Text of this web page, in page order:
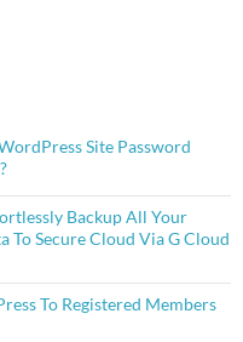
Site Password
Backup All Your
To Secure Cloud Via G Cloud
To Registered Members